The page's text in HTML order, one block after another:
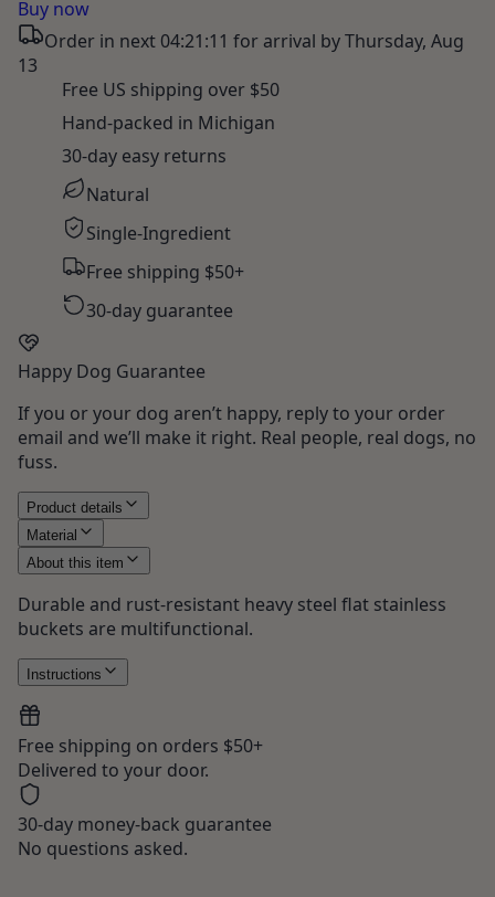
Buy now
Order in next 04:21:10 for arrival byThursday, Aug
13
Free US shipping over $50
Hand-packed in Michigan
30-day easy returns
Natural
Single-Ingredient
Free shipping $50+
30-day guarantee
Happy Dog Guarantee
If you or your dog aren’t happy, reply to your order
email and we’ll make it right. Real people, real dogs, no
fuss.
Product details
Material
About this item
Durable and rust-resistant heavy steel flat stainless
buckets are multifunctional.
Instructions
Free shipping on orders $50+
Delivered to your door.
30-day money-back guarantee
No questions asked.